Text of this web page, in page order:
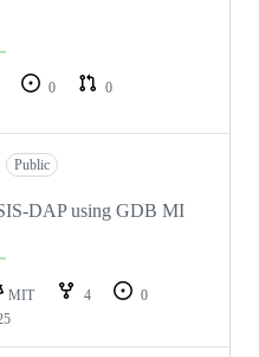
0
0
Public
DAP using GDB MI
MIT 4
0